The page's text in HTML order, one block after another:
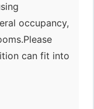
occupancy,
can fit into